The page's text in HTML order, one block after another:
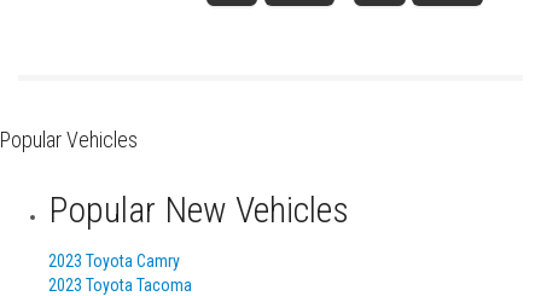
Popular Vehicles
Popular New Vehicles
2023 Toyota Camry
2023 Toyota Tacoma